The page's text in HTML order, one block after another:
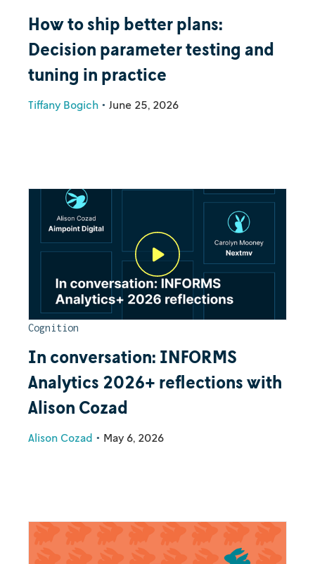
How to ship better plans:
Decision parameter testing and
tuning in practice
Tiffany Bogich • June 25, 2026
Cognition
In conversation: INFORMS
Analytics 2026+ reflections with
Alison Cozad
Alison Cozad • May 6, 2026